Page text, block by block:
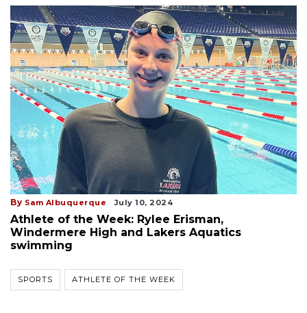
By Sam Albuquerque July 10, 2024
Athlete of the Week: Rylee Erisman,
Windermere High and Lakers Aquatics
swimming
SPORTS ATHLETE OF THE WEEK